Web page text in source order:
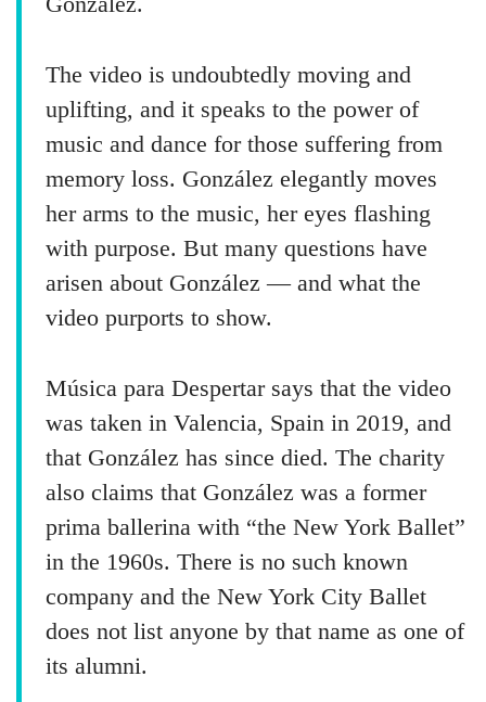
The video is undoubtedly moving and
uplifting, and it speaks to the power of
music and dance for those suffering from
memory loss. González elegantly moves
her arms to the music, her eyes flashing
with purpose. But many questions have
arisen about González — and what the
video purports to show.
Música para Despertar says that the video
was taken in Valencia, Spain in 2019, and
that González has since died. The charity
also claims that González was a former
prima ballerina with “the New York Ballet”
in the 1960s. There is no such known
company and the New York City Ballet
does not list anyone by that name as one of
its alumni.